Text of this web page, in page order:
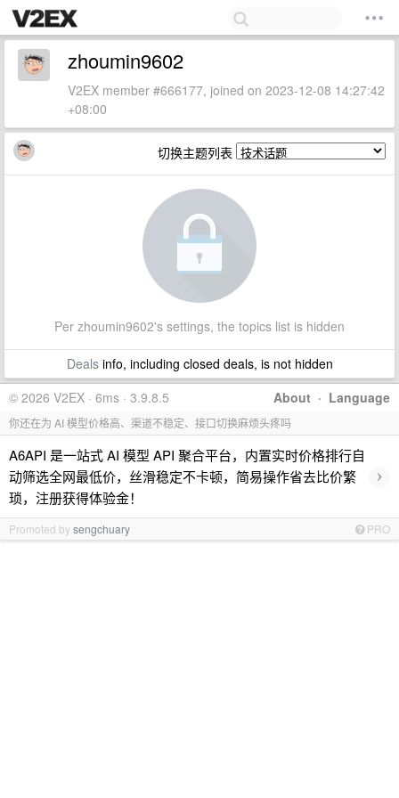
zhoumin9602
V2EX member #666177, joined on 2023-12-08 14:27:42
+08:00
切换主题列表
Per zhoumin9602's settings, the topics list is hidden
Dealsinfo, including closed deals, is not hidden
About · Language
© 2026 V2EX · 6ms · 3.9.8.5
你还在为 AI 模型价格高、渠道不稳定、接口切换麻烦头疼吗
A6API 是一站式 AI 模型 API 聚合平台，内置实时价格排行自
动筛选全网最低价，丝滑稳定不卡顿，简易操作省去比价繁
琐，注册获得体验金！
›
Promoted bysengchuary PRO